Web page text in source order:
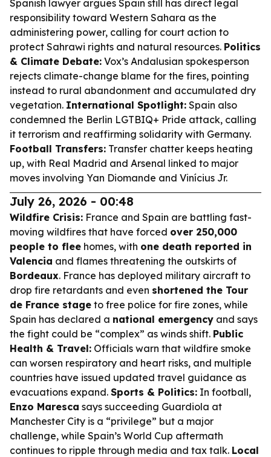
Spanish lawyer argues Spain still has direct legal
responsibility toward Western Sahara as the
administering power, calling for court action to
protect Sahrawi rights and natural resources. Politics
& Climate Debate: Vox’s Andalusian spokesperson
rejects climate-change blame for the fires, pointing
instead to rural abandonment and accumulated dry
vegetation. International Spotlight: Spain also
condemned the Berlin LGTBIQ+ Pride attack, calling
it terrorism and reaffirming solidarity with Germany.
Football Transfers: Transfer chatter keeps heating
up, with Real Madrid and Arsenal linked to major
moves involving Yan Diomande and Vinícius Jr.
July 26, 2026 - 00:48
Wildfire Crisis: France and Spain are battling fast-
moving wildfires that have forced over 250,000
people to flee homes, with one death reported in
Valencia and flames threatening the outskirts of
Bordeaux. France has deployed military aircraft to
drop fire retardants and even shortened the Tour
de France stage to free police for fire zones, while
Spain has declared a national emergency and says
the fight could be “complex” as winds shift. Public
Health & Travel: Officials warn that wildfire smoke
can worsen respiratory and heart risks, and multiple
countries have issued updated travel guidance as
evacuations expand. Sports & Politics: In football,
Enzo Maresca says succeeding Guardiola at
Manchester City is a “privilege” but a major
challenge, while Spain’s World Cup aftermath
continues to ripple through media and tax talk. Local